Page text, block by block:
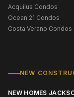
Acquilus Condos
Ocean 21 Condos
Costa Verano Condos
NEW
NEW HOMES